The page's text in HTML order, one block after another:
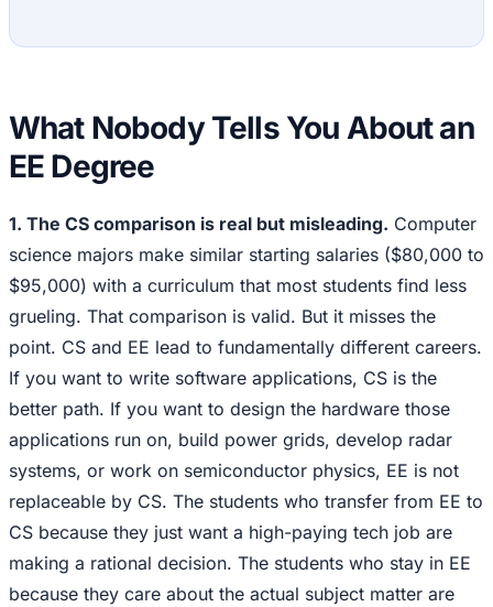
What Nobody Tells You About an
EE Degree
1. The CS comparison is real but misleading. Computer
science majors make similar starting salaries ($80,000 to
$95,000) with a curriculum that most students find less
grueling. That comparison is valid. But it misses the
point. CS and EE lead to fundamentally different careers.
If you want to write software applications, CS is the
better path. If you want to design the hardware those
applications run on, build power grids, develop radar
systems, or work on semiconductor physics, EE is not
replaceable by CS. The students who transfer from EE to
CS because they just want a high-paying tech job are
making a rational decision. The students who stay in EE
because they care about the actual subject matter are